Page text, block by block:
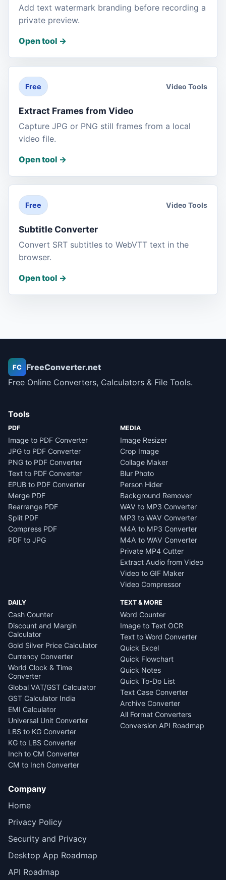
Add text watermark branding before recording a
private preview.
Open tool ->
Free Video Tools
Extract Frames from Video
Capture JPG or PNG still frames from a local
video file.
Open tool ->
Free Video Tools
Subtitle Converter
Convert SRT subtitles to WebVTT text in the
browser.
Open tool ->
FC
FreeConverter.net
Free Online Converters, Calculators & File Tools.
Tools
PDF
Image to PDF Converter
JPG to PDF Converter
PNG to PDF Converter
Text to PDF Converter
EPUB to PDF Converter
Merge PDF
Rearrange PDF
Split PDF
Compress PDF
PDF to JPG
MEDIA
Image Resizer
Crop Image
Collage Maker
Blur Photo
Person Hider
Background Remover
WAV to MP3 Converter
MP3 to WAV Converter
M4A to MP3 Converter
M4A to WAV Converter
Private MP4 Cutter
Extract Audio from Video
Video to GIF Maker
Video Compressor
DAILY
Cash Counter
Discount and Margin
Calculator
Gold Silver Price Calculator
Currency Converter
World Clock & Time
Converter
Global VAT/GST Calculator
GST Calculator India
EMI Calculator
Universal Unit Converter
LBS to KG Converter
KG to LBS Converter
Inch to CM Converter
CM to Inch Converter
TEXT & MORE
Word Counter
Image to Text OCR
Text to Word Converter
Quick Excel
Quick Flowchart
Quick Notes
Quick To-Do List
Text Case Converter
Archive Converter
All Format Converters
Conversion API Roadmap
Company
Home
Privacy Policy
Security and Privacy
Desktop App Roadmap
API Roadmap